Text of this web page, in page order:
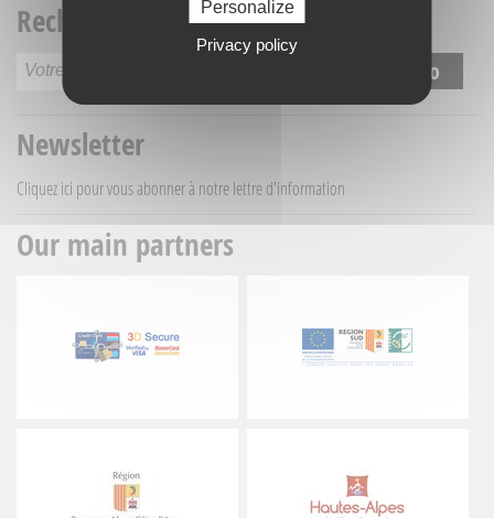
Recherche titre
Newsletter
Cliquez ici pour vous abonner à notre lettre d'information
Our main partners
Personalize
Privacy policy